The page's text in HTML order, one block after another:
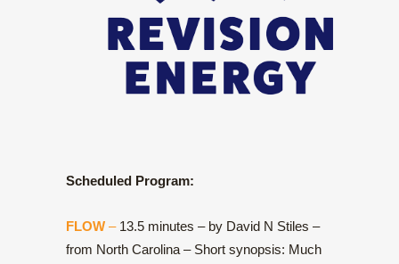
Scheduled Program:
FLOW –13.5 minutes – by David N Stiles –
from North Carolina – Short synopsis: Much